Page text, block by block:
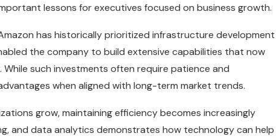
lessons for executives focused on business growth.
has historically prioritized infrastructure development
the company to build extensive capabilities that now
such investments often require patience and
when aligned with long-term market trends.
grow, maintaining efficiency becomes increasingly
and data analytics demonstrates how technology can help